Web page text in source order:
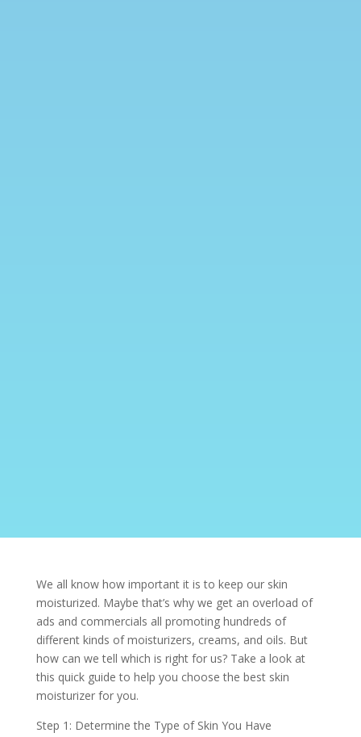
We all know how important it is to keep our skin
moisturized. Maybe that’s why we get an overload of
ads and commercials all promoting hundreds of
different kinds of moisturizers, creams, and oils. But
how can we tell which is right for us? Take a look at
this quick guide to help you choose the best skin
moisturizer for you.
Step 1: Determine the Type of Skin You Have